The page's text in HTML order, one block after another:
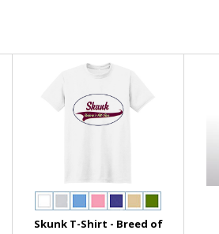
Skunk T-Shirt - Breed of